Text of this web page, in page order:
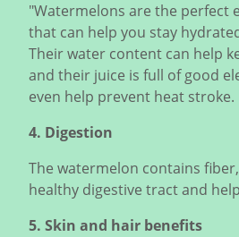
"Watermelons are the perfect
that can help you stay
Their water content can help
and their juice is full of good
even help prevent heat stroke.
4. Digestion
The watermelon contains
healthy digestive tract and
5. Skin and hair benefits